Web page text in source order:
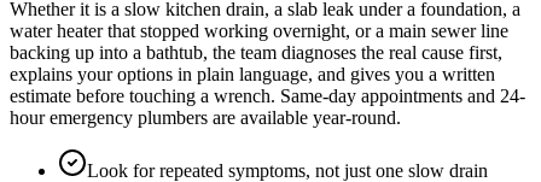
Whether it is a slow kitchen drain, a slab leak under a foundation, a
water heater that stopped working overnight, or a main sewer line
backing up into a bathtub, the team diagnoses the real cause first,
explains your options in plain language, and gives you a written
estimate before touching a wrench. Same-day appointments and 24-
hour emergency plumbers are available year-round.
Look for repeated symptoms, not just one slow drain